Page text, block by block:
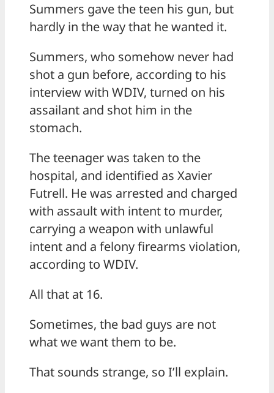
Summers gave the teen his gun, but
hardly in the way that he wanted it.
Summers, who somehow never had
shot a gun before, according to his
interview with WDIV, turned on his
assailant and shot him in the
stomach.
The teenager was taken to the
hospital, and identified as Xavier
Futrell. He was arrested and charged
with assault with intent to murder,
carrying a weapon with unlawful
intent and a felony firearms violation,
according to WDIV.
All that at 16.
Sometimes, the bad guys are not
what we want them to be.
That sounds strange, so I’ll explain.